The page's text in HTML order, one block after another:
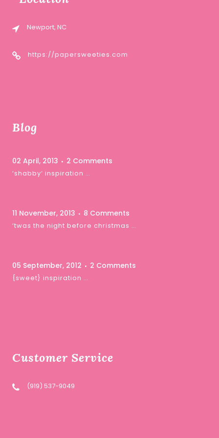
Newport, NC
https://papersweeties.com
Blog
02 April, 2013 2 Comments
‘shabby’ inspiration …
11 November, 2013 8 Comments
‘twas the night before christmas …
05 September, 2012 2 Comments
{sweet} inspiration …
Customer Service
(919) 537-9049